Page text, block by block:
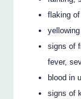
flaking
signs of
fever,
blood in
signs of